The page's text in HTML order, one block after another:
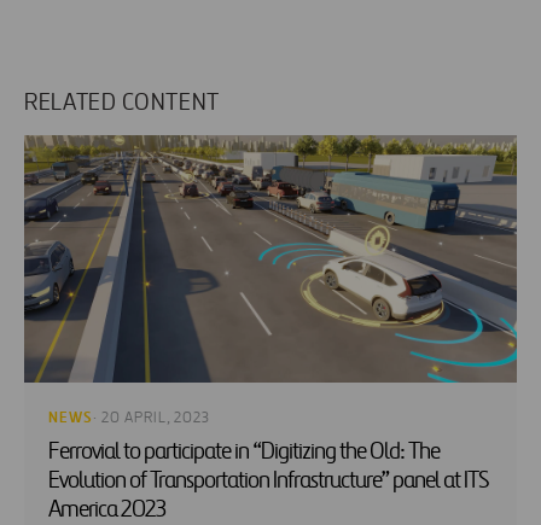
RELATED CONTENT
NEWS · 20 APRIL, 2023
Ferrovial to participate in “Digitizing the Old: The
Evolution of Transportation Infrastructure” panel at ITS
America 2023